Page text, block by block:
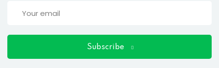
Subscribe